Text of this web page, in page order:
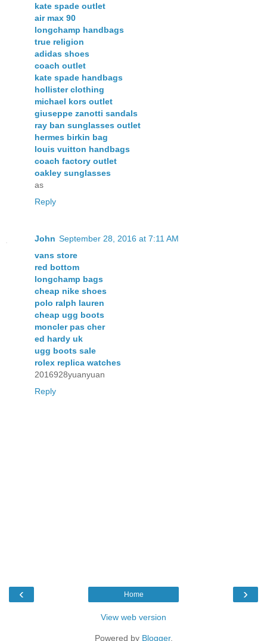
kate spade outlet
air max 90
longchamp handbags
true religion
adidas shoes
coach outlet
kate spade handbags
hollister clothing
michael kors outlet
giuseppe zanotti sandals
ray ban sunglasses outlet
hermes birkin bag
louis vuitton handbags
coach factory outlet
oakley sunglasses
as
Reply
John September 28, 2016 at 7:11 AM
vans store
red bottom
longchamp bags
cheap nike shoes
polo ralph lauren
cheap ugg boots
moncler pas cher
ed hardy uk
ugg boots sale
rolex replica watches
2016928yuanyuan
Reply
‹ ›
Home
View web version
Powered by Blogger.